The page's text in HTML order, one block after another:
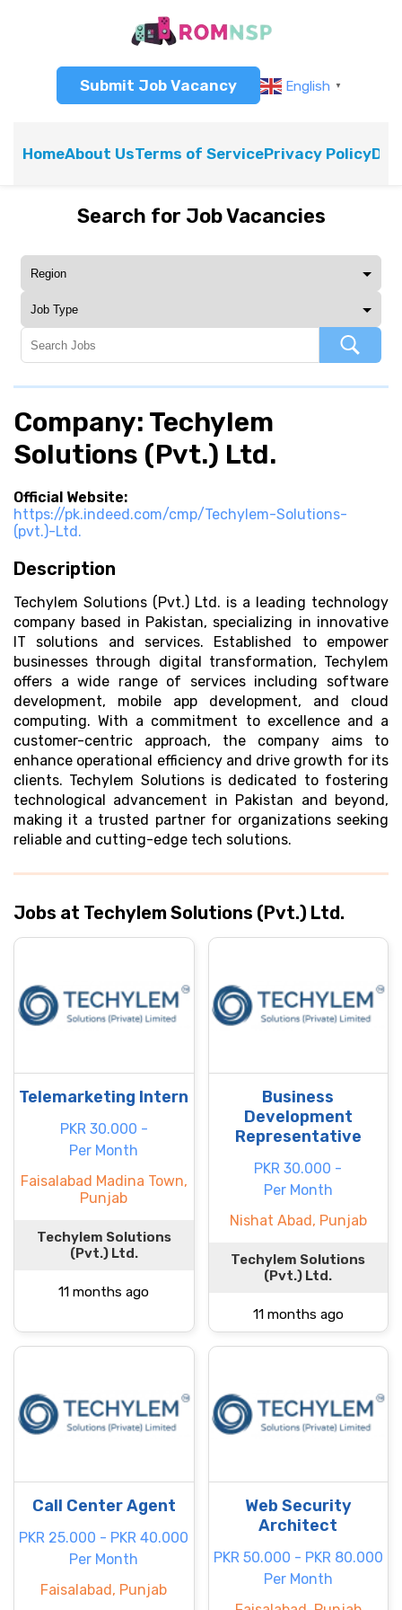
Submit Job Vacancy English ▼
HomeAbout UsTerms of ServicePrivacy Policy
Search for Job Vacancies
Company: Techylem
Solutions (Pvt.) Ltd.
Official Website:
https://pk.indeed.com/cmp/Techylem-Solutions-
(pvt.)-Ltd.
Description
Techylem Solutions (Pvt.) Ltd. is a leading technology
company based in Pakistan, specializing in innovative
IT solutions and services. Established to empower
businesses through digital transformation, Techylem
offers a wide range of services including software
development, mobile app development, and cloud
computing. With a commitment to excellence and a
customer-centric approach, the company aims to
enhance operational efficiency and drive growth for its
clients. Techylem Solutions is dedicated to fostering
technological advancement in Pakistan and beyond,
making it a trusted partner for organizations seeking
reliable and cutting-edge tech solutions.
Jobs at Techylem Solutions (Pvt.) Ltd.
Telemarketing Intern
PKR 30.000 -
Per Month
Faisalabad Madina Town,
Punjab
Techylem Solutions
(Pvt.) Ltd.
11 months ago
Business
Development
Representative
PKR 30.000 -
Per Month
Nishat Abad, Punjab
Techylem Solutions
(Pvt.) Ltd.
11 months ago
Call Center Agent
PKR 25.000 - PKR 40.000
Per Month
Faisalabad, Punjab
Web Security
Architect
PKR 50.000 - PKR 80.000
Per Month